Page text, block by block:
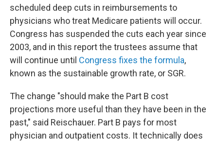
scheduled deep cuts in reimbursements to
physicians who treat Medicare patients will occur.
Congress has suspended the cuts each year since
2003, and in this report the trustees assume that
will continue until Congress fixes the formula,
known as the sustainable growth rate, or SGR.
The change "should make the Part B cost
projections more useful than they have been in the
past," said Reischauer. Part B pays for most
physician and outpatient costs. It technically does